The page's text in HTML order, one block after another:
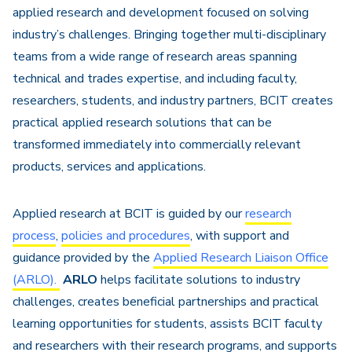
applied research and development focused on solving
industry’s challenges. Bringing together multi-disciplinary
teams from a wide range of research areas spanning
technical and trades expertise, and including faculty,
researchers, students, and industry partners, BCIT creates
practical applied research solutions that can be
transformed immediately into commercially relevant
products, services and applications.
Applied research at BCIT is guided by ourresearch
process, policies and procedures, with support and
guidance provided by the Applied Research Liaison Office
(ARLO). ARLO helps facilitate solutions to industry
challenges, creates beneficial partnerships and practical
learning opportunities for students, assists BCIT faculty
and researchers with their research programs, and supports